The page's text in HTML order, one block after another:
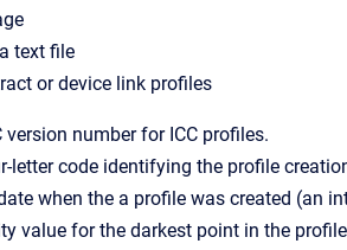
text file
or device link profiles
number for ICC profiles.
letter code identifying the profile
when the a profile was created (an
value for the darkest point in the